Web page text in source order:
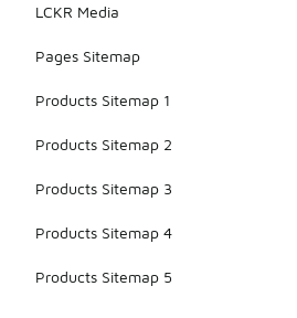
LCKR Media
Pages Sitemap
Products Sitemap 1
Products Sitemap 2
Products Sitemap 3
Products Sitemap 4
Products Sitemap 5